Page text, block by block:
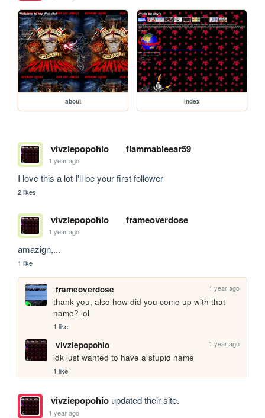
about index
vivziepopohio flammableear59
1 year ago
I love this a lot I'll be your first follower
2 likes
vivziepopohio frameoverdose
1 year ago
amazign,...
1 like
frameoverdose 1 year ago
thank you, also how did you come up with that
name? lol
1 like
vivziepopohio 1 year ago
idk just wanted to have a stupid name
1 like
vivziepopohioupdated their site.
1 year ago